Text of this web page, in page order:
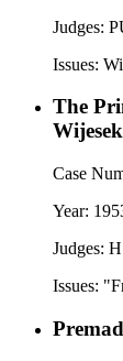
Judges:
Issues:
The
Case
Year:
Judges:
Issues: